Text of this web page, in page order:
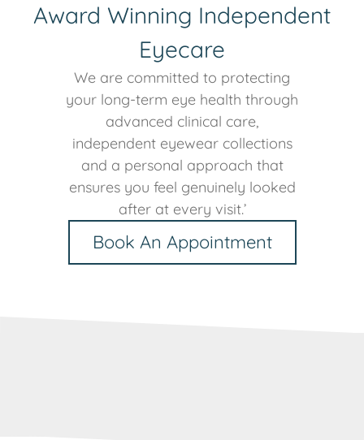
Award Winning Independent
Eyecare
We are committed to protecting
your long-term eye health through
advanced clinical care,
independent eyewear collections
and a personal approach that
ensures you feel genuinely looked
after at every visit.’
Book An Appointment